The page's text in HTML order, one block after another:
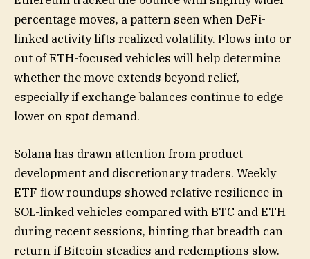
percentage moves, a pattern seen when DeFi-
linked activity lifts realized volatility. Flows into or
out of ETH-focused vehicles will help determine
whether the move extends beyond relief,
especially if exchange balances continue to edge
lower on spot demand.
Solana has drawn attention from product
development and discretionary traders. Weekly
ETF flow roundups showed relative resilience in
SOL-linked vehicles compared with BTC and ETH
during recent sessions, hinting that breadth can
return if Bitcoin steadies and redemptions slow.